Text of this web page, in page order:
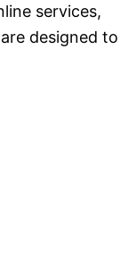
services,
designed to